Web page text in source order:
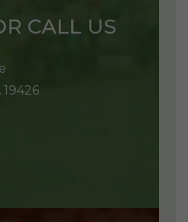
CALL US